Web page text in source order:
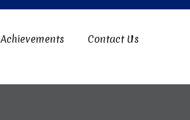
Achievements Contact Us